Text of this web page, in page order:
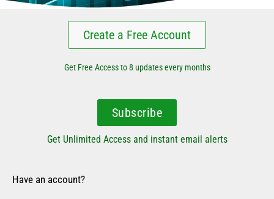
Create a Free Account
Get Free Access to 8 updates every months
Subscribe
Get Unlimited Access and instant email alerts
Have an account?